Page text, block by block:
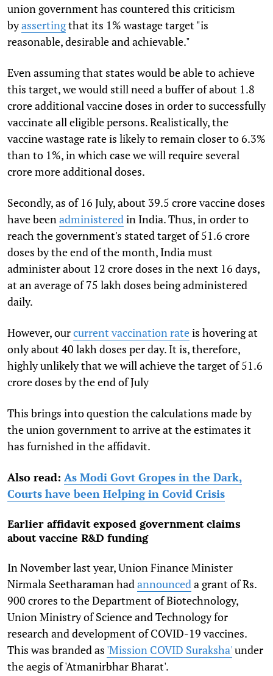
union government has countered this criticism
byassertingthat its 1% wastage target "is
reasonable, desirable and achievable."
Even assuming that states would be able to achieve
this target, we would still need a buffer of about 1.8
crore additional vaccine doses in order to successfully
vaccinate all eligible persons. Realistically, the
vaccine wastage rate is likely to remain closer to 6.3%
than to 1%, in which case we will require several
crore more additional doses.
Secondly, as of 16 July, about 39.5 crore vaccine doses
have been administered in India. Thus, in order to
reach the government's stated target of 51.6 crore
doses by the end of the month, India must
administer about 12 crore doses in the next 16 days,
at an average of 75 lakh doses being administered
daily.
However, ourcurrent vaccination rateis hovering at
only about 40 lakh doses per day. It is, therefore,
highly unlikely that we will achieve the target of 51.6
crore doses by the end of July
This brings into question the calculations made by
the union government to arrive at the estimates it
has furnished in the affidavit.
Also read: As Modi Govt Gropes in the Dark,
Courts have been Helping in Covid Crisis
Earlier affidavit exposed government claims
about vaccine R&D funding
In November last year, Union Finance Minister
Nirmala Seetharaman had announced a grant of Rs.
900 crores to the Department of Biotechnology,
Union Ministry of Science and Technology for
research and development of COVID-19 vaccines.
This was branded as 'Mission COVID Suraksha'under
the aegis of 'Atmanirbhar Bharat'.